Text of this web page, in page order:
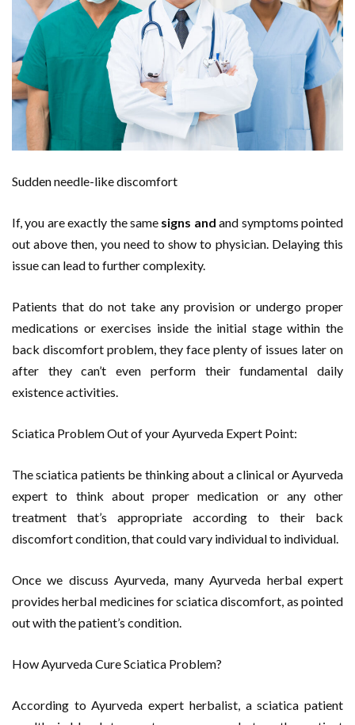
Sudden needle-like discomfort
If, you are exactly the same signs andand symptoms pointed
out above then, you need to show to physician. Delaying this
issue can lead to further complexity.
Patients that do not take any provision or undergo proper
medications or exercises inside the initial stage within the
back discomfort problem, they face plenty of issues later on
after they can’t even perform their fundamental daily
existence activities.
Sciatica Problem Out of your Ayurveda Expert Point:
The sciatica patients be thinking about a clinical or Ayurveda
expert to think about proper medication or any other
treatment that’s appropriate according to their back
discomfort condition, that could vary individual to individual.
Once we discuss Ayurveda, many Ayurveda herbal expert
provides herbal medicines for sciatica discomfort, as pointed
out with the patient’s condition.
How Ayurveda Cure Sciatica Problem?
According to Ayurveda expert herbalist, a sciatica patient